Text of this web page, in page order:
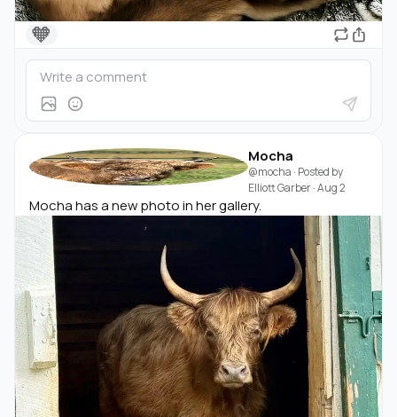
🧡
Mocha
@mocha · Posted by
Elliott Garber·Aug 2
Mocha has a new photo in her gallery.